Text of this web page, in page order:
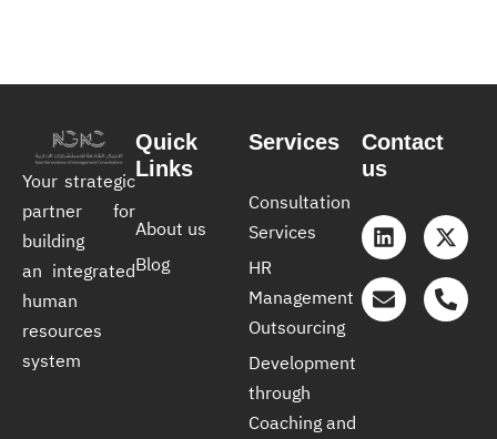
Your strategic
partner for
building
an integrated
human
resources
system
Quick
Links
About us
Blog
Services
Consultation
Services
HR
Management
Outsourcing
Development
through
Coaching and
Contact
us